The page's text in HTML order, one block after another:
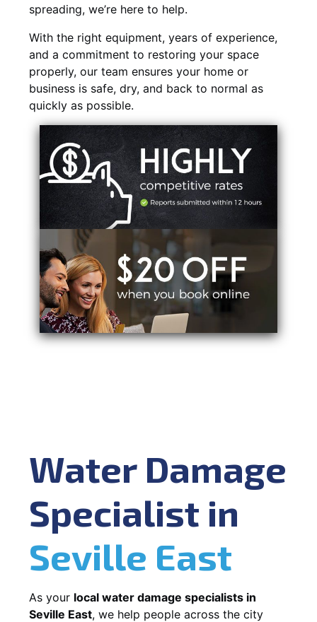
spreading, we’re here to help.
With the right equipment, years of experience,
and a commitment to restoring your space
properly, our team ensures your home or
business is safe, dry, and back to normal as
quickly as possible.
Water Damage
Specialist in
Seville East
As your local water damage specialists in
Seville East, we help people across the city